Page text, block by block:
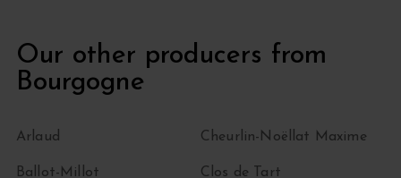
Our other producers from
Bourgogne
Arlaud
Ballot-Millot
Cheurlin-Noëllat Maxime
Clos de Tart